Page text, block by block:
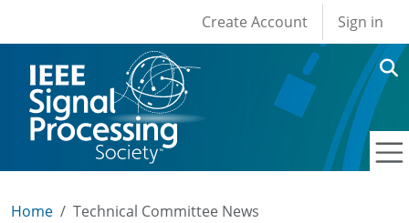
User account
Create Account Sign in
Home Technical Committee News